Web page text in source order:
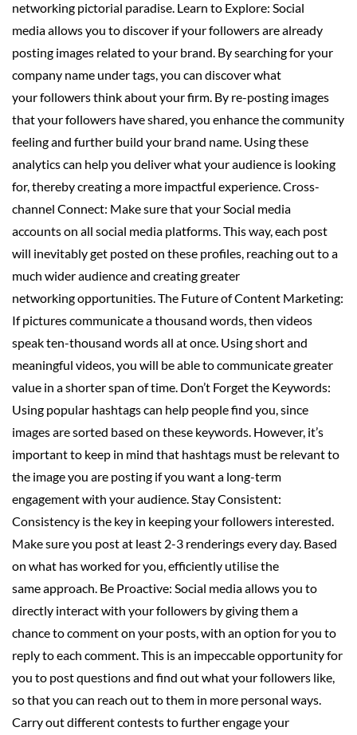
networking pictorial paradise. Learn to Explore: Social
media allows you to discover if your followers are already
posting images related to your brand. By searching for your
company name under tags, you can discover what
your followers think about your firm. By re-posting images
that your followers have shared, you enhance the community
feeling and further build your brand name. Using these
analytics can help you deliver what your audience is looking
for, thereby creating a more impactful experience. Cross-
channel Connect: Make sure that your Social media
accounts on all social media platforms. This way, each post
will inevitably get posted on these profiles, reaching out to a
much wider audience and creating greater
networking opportunities. The Future of Content Marketing:
If pictures communicate a thousand words, then videos
speak ten-thousand words all at once. Using short and
meaningful videos, you will be able to communicate greater
value in a shorter span of time. Don’t Forget the Keywords:
Using popular hashtags can help people find you, since
images are sorted based on these keywords. However, it’s
important to keep in mind that hashtags must be relevant to
the image you are posting if you want a long-term
engagement with your audience. Stay Consistent:
Consistency is the key in keeping your followers interested.
Make sure you post at least 2-3 renderings every day. Based
on what has worked for you, efficiently utilise the
same approach. Be Proactive: Social media allows you to
directly interact with your followers by giving them a
chance to comment on your posts, with an option for you to
reply to each comment. This is an impeccable opportunity for
you to post questions and find out what your followers like,
so that you can reach out to them in more personal ways.
Carry out different contests to further engage your